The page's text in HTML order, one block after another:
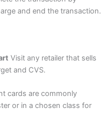
and end the transaction.
Visit any retailer that sells
and CVS.
cards are commonly
or in a chosen class for